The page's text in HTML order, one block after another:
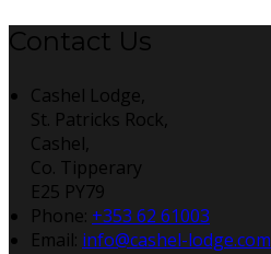
Contact Us
Cashel Lodge,
St. Patricks Rock,
Cashel,
Co. Tipperary
E25 PY79
Phone: +353 62 61003
Email: info@cashel-lodge.com